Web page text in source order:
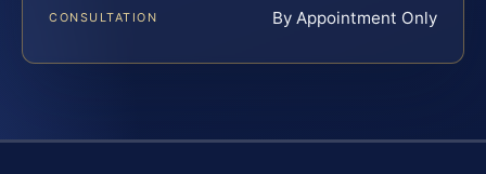
CONSULTATION By Appointment Only